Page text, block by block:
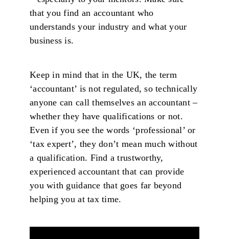
that you find an accountant who
understands your industry and what your
business is.
Keep in mind that in the UK, the term
‘accountant’ is not regulated, so technically
anyone can call themselves an accountant –
whether they have qualifications or not.
Even if you see the words ‘professional’ or
‘tax expert’, they don’t mean much without
a qualification. Find a trustworthy,
experienced accountant that can provide
you with guidance that goes far beyond
helping you at tax time.